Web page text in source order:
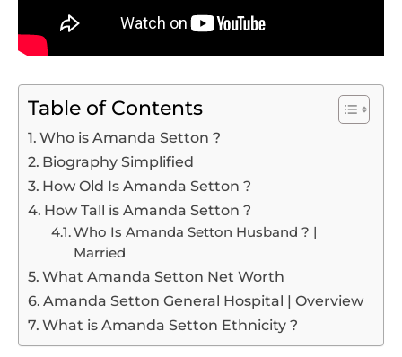
Table of Contents
Who is Amanda Setton ?
Biography Simplified
How Old Is Amanda Setton ?
How Tall is Amanda Setton ?
Who Is Amanda Setton Husband ? |
Married
What Amanda Setton Net Worth
Amanda Setton General Hospital | Overview
What is Amanda Setton Ethnicity ?